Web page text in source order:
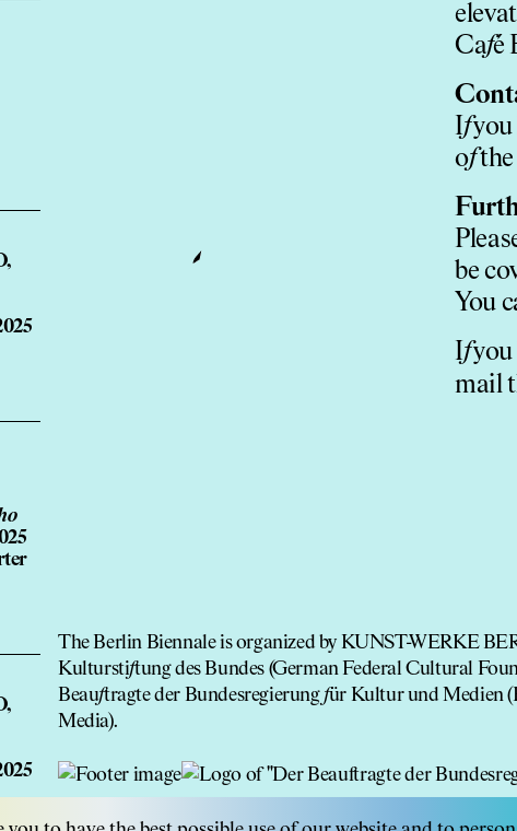
Café
Ifyou
ofthe
be
You
Ifyou
mail
The Berlin Biennale is organized by KUNST-WERKE
Kulturstiftung des Bundes (German Federal Cultural
Beauftragte der Bundesregierung für Kultur und Medien
Media).